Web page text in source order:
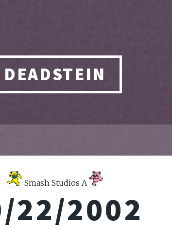
DEADSTEIN
Smash Studios A
22/2002